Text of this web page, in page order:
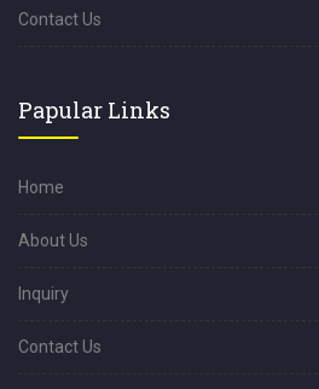
Contact Us
Papular Links
Home
About Us
Inquiry
Contact Us